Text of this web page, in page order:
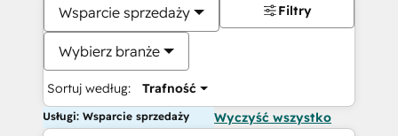
Wsparcie sprzedaży
Wybierz branże
Sortuj według: Trafność
Filtry
Usługi: Wsparcie sprzedaży Wyczyść wszystko